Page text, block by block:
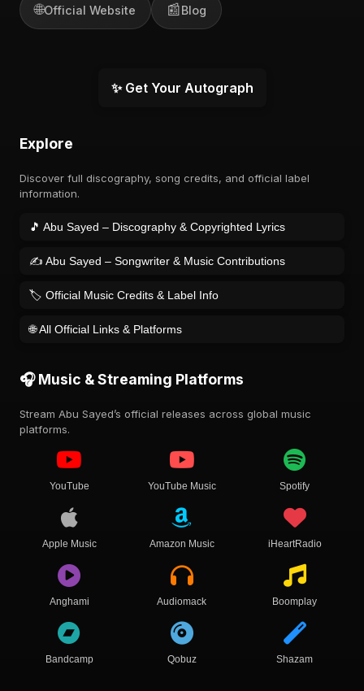
🌐Official Website 📰Blog
✨ Get Your Autograph
Explore
Discover full discography, song credits, and official label
information.
🎵 Abu Sayed – Discography & Copyrighted Lyrics
✍️ Abu Sayed – Songwriter & Music Contributions
🏷️ Official Music Credits & Label Info
🌐 All Official Links & Platforms
🎧 Music & Streaming Platforms
Stream Abu Sayed’s official releases across global music
platforms.
YouTube YouTube Music Spotify
Apple Music Amazon Music iHeartRadio
Anghami Audiomack Boomplay
Bandcamp Qobuz Shazam